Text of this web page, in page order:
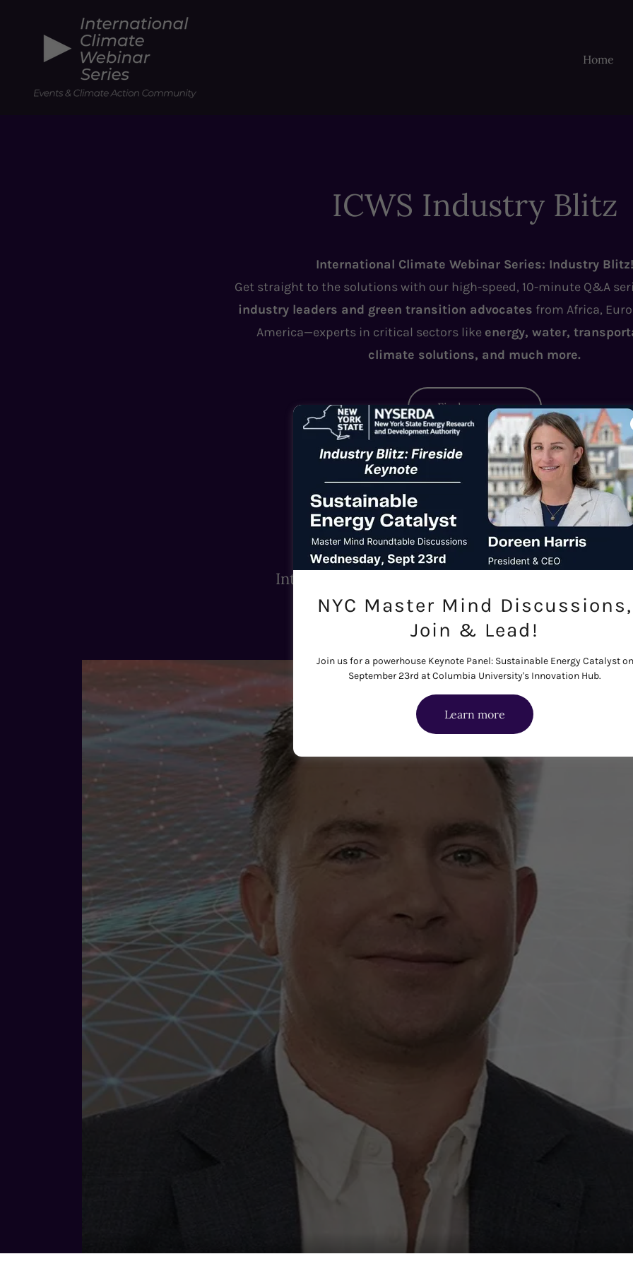
Home
ICWS Industry Blitz
International Climate Webinar Series: Industry Blitz!
Get straight to the solutions with our high-speed, 10-minute Q&A
industry leaders and green transition advocates from Africa,
America—experts in critical sectors like energy, water,
climate solutions, and much more.
Find out more
International Climate Webinar Series: Interview
NYC Master Mind Discussions,
Join & Lead!
Join us for a powerhouse Keynote Panel: Sustainable Energy Catalyst on
September 23rd at Columbia University's Innovation Hub.
Learn more